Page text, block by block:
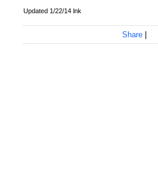
Updated 1/22/14 lnk
Share |